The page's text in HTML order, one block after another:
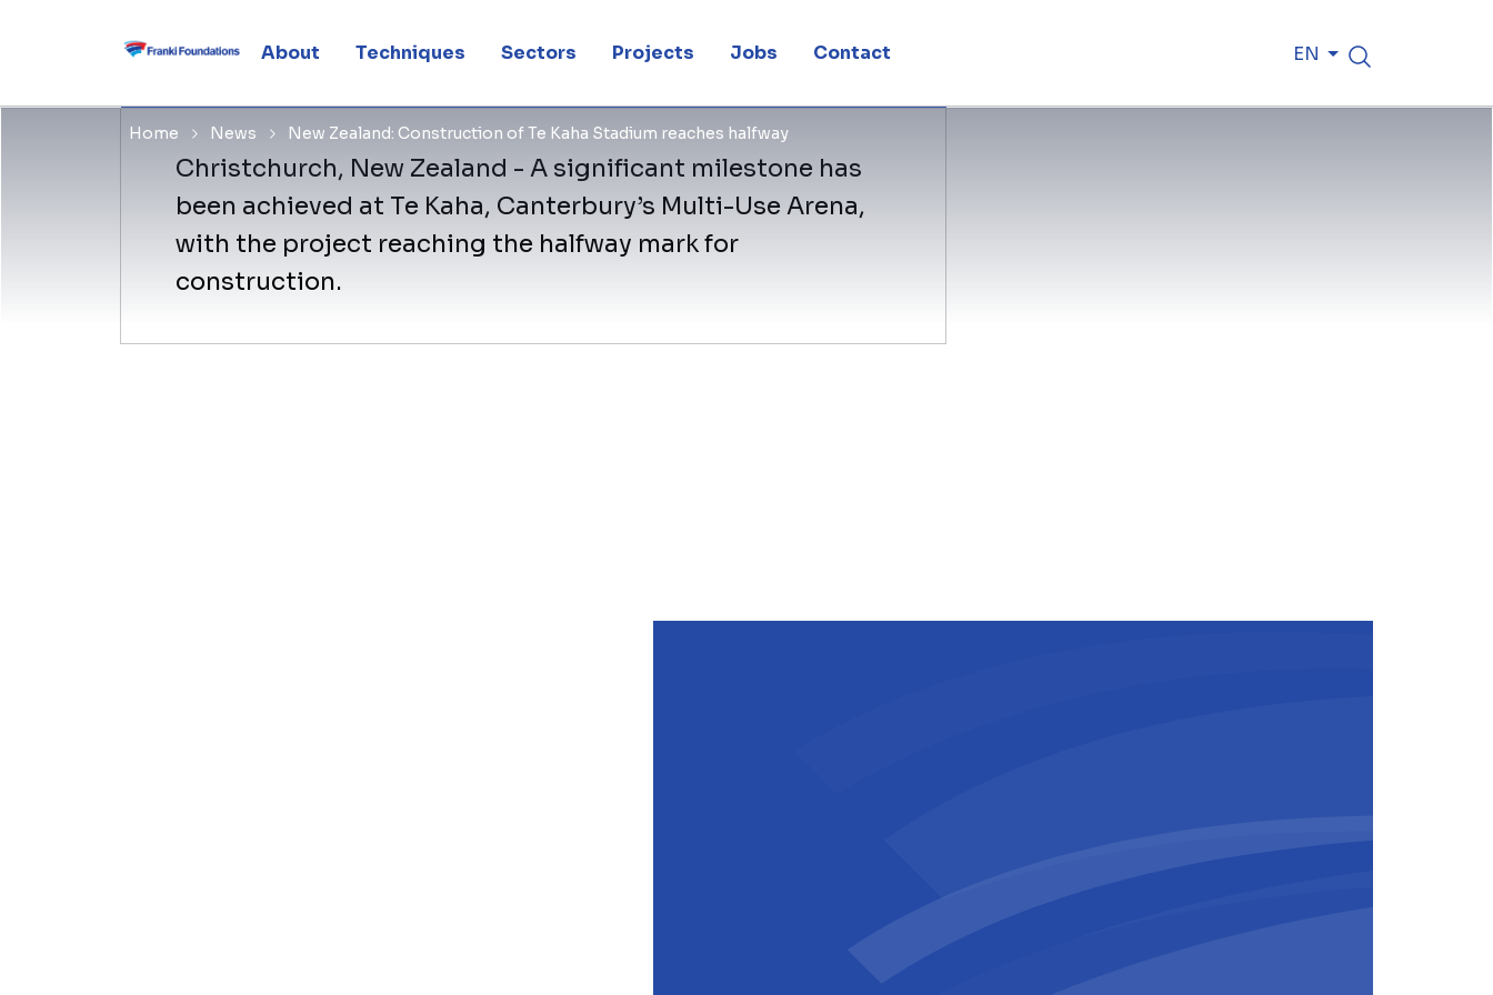
About Techniques Sectors Projects Jobs Contact EN
Home News New Zealand: Construction of Te Kaha Stadium reaches halfway
halfway
Christchurch, New Zealand - A significant milestone has
been achieved at Te Kaha, Canterbury’s Multi-Use Arena,
with the project reaching the halfway mark for
construction.